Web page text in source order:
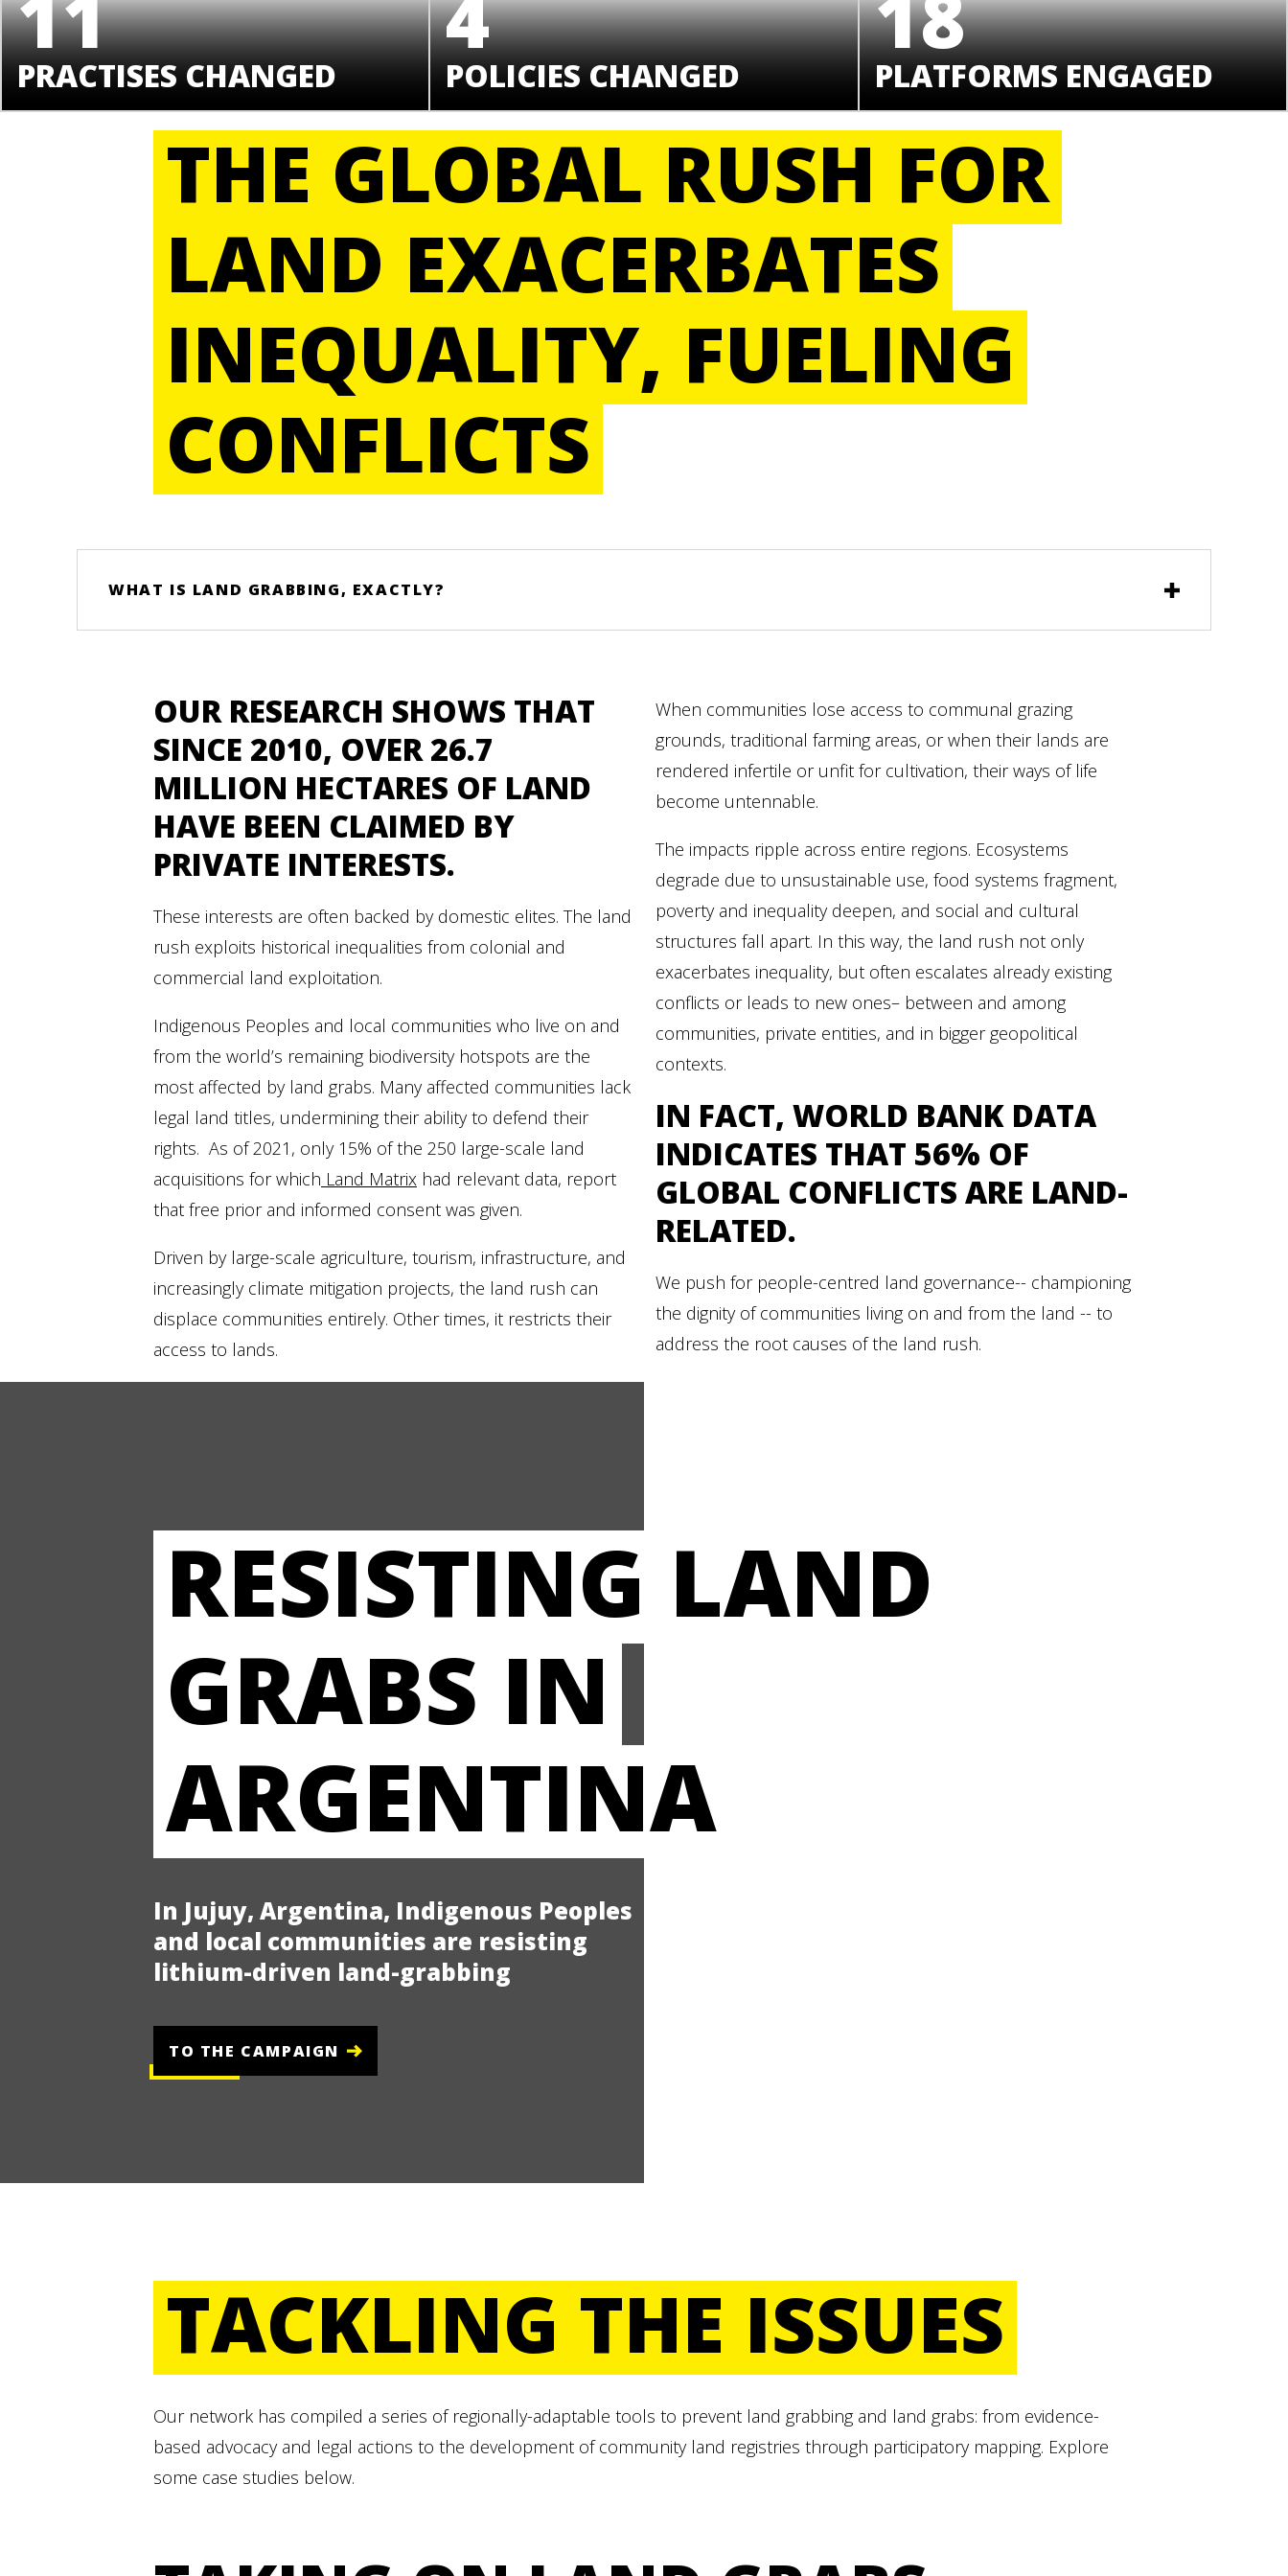
PRACTISES CHANGED POLICIES CHANGED PLATFORMS ENGAGED
THE GLOBAL RUSH FOR
LAND EXACERBATES
INEQUALITY, FUELING
CONFLICTS
WHAT IS LAND GRABBING, EXACTLY?
OUR RESEARCH SHOWS THAT
SINCE 2010, OVER 26.7
MILLION HECTARES OF LAND
HAVE BEEN CLAIMED BY
PRIVATE INTERESTS.
These interests are often backed by domestic elites. The land
rush exploits historical inequalities from colonial and
commercial land exploitation.
Indigenous Peoples and local communities who live on and
from the world’s remaining biodiversity hotspots are the
most affected by land grabs. Many affected communities lack
legal land titles, undermining their ability to defend their
rights. As of 2021, only 15% of the 250 large-scale land
acquisitions for which Land Matrix had relevant data, report
that free prior and informed consent was given.
Driven by large-scale agriculture, tourism, infrastructure, and
increasingly climate mitigation projects, the land rush can
displace communities entirely. Other times, it restricts their
access to lands.
When communities lose access to communal grazing
grounds, traditional farming areas, or when their lands are
rendered infertile or unfit for cultivation, their ways of life
become untennable.
The impacts ripple across entire regions. Ecosystems
degrade due to unsustainable use, food systems fragment,
poverty and inequality deepen, and social and cultural
structures fall apart. In this way, the land rush not only
exacerbates inequality, but often escalates already existing
conflicts or leads to new ones– between and among
communities, private entities, and in bigger geopolitical
contexts.
IN FACT, WORLD BANK DATA
INDICATES THAT 56% OF
GLOBAL CONFLICTS ARE LAND-
RELATED.
We push for people-centred land governance-- championing
the dignity of communities living on and from the land -- to
address the root causes of the land rush.
RESISTING LAND
GRABS IN
ARGENTINA
In Jujuy, Argentina, Indigenous Peoples
and local communities are resisting
lithium-driven land-grabbing
TO THE CAMPAIGN
TACKLING THE ISSUES
Our network has compiled a series of regionally-adaptable tools to prevent land grabbing and land grabs: from evidence-
based advocacy and legal actions to the development of community land registries through participatory mapping. Explore
some case studies below.